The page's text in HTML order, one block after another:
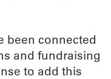
been connected
and fundraising
to add this